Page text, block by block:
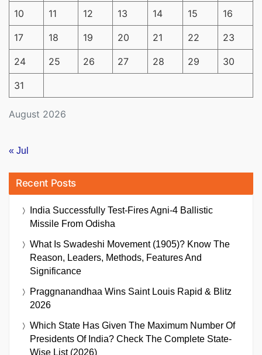
August 2026
10 11 12 13 14 15 16
17 18 19 20 21 22 23
24 25 26 27 28 29 30
31
« Jul
Recent Posts
India Successfully Test-Fires Agni-4 Ballistic
Missile From Odisha
What Is Swadeshi Movement (1905)? Know The
Reason, Leaders, Methods, Features And
Significance
Praggnanandhaa Wins Saint Louis Rapid & Blitz
2026
Which State Has Given The Maximum Number Of
Presidents Of India? Check The Complete State-
Wise List (2026)